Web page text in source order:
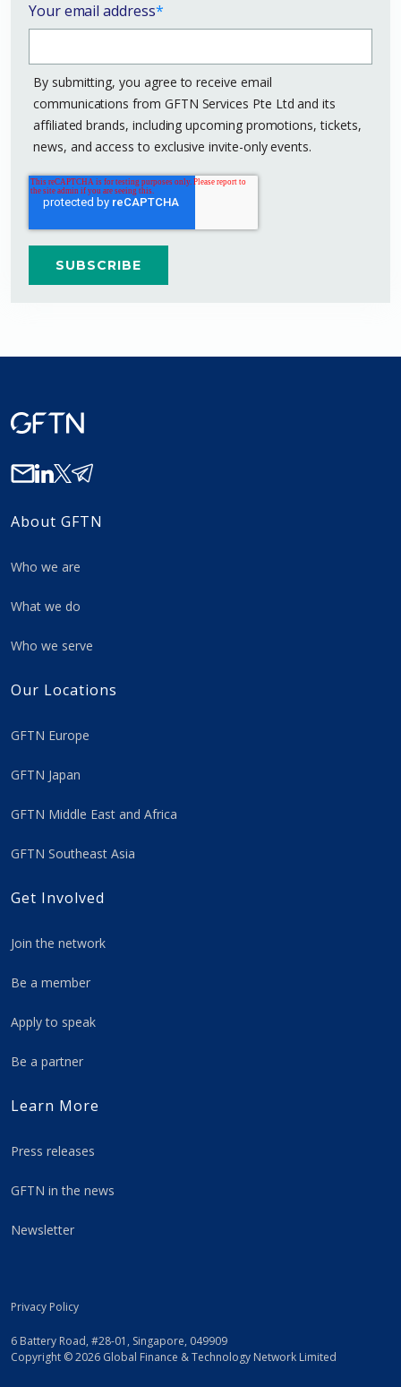
Your email address*
By submitting, you agree to receive email
communications from GFTN Services Pte Ltd and its
affiliated brands, including upcoming promotions, tickets,
news, and access to exclusive invite-only events.
About GFTN
Who we are
What we do
Who we serve
Our Locations
GFTN Europe
GFTN Japan
GFTN Middle East and Africa
GFTN Southeast Asia
Get Involved
Join the network
Be a member
Apply to speak
Be a partner
Learn More
Press releases
GFTN in the news
Newsletter
Privacy Policy
6 Battery Road, #28-01, Singapore, 049909
Copyright © 2026 Global Finance & Technology Network Limited